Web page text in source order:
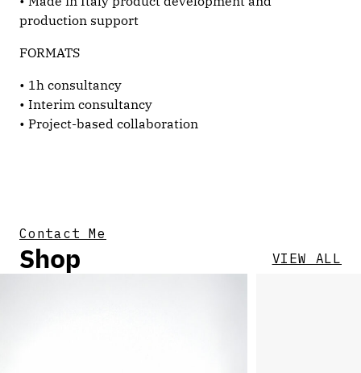
production support
FORMATS
• 1h consultancy
• Interim consultancy
• Project-based collaboration
Contact Me
Shop VIEW ALL